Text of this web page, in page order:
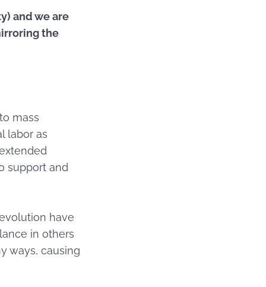
and we are
the
mass
labor as
support and
have
in others
ways, causing